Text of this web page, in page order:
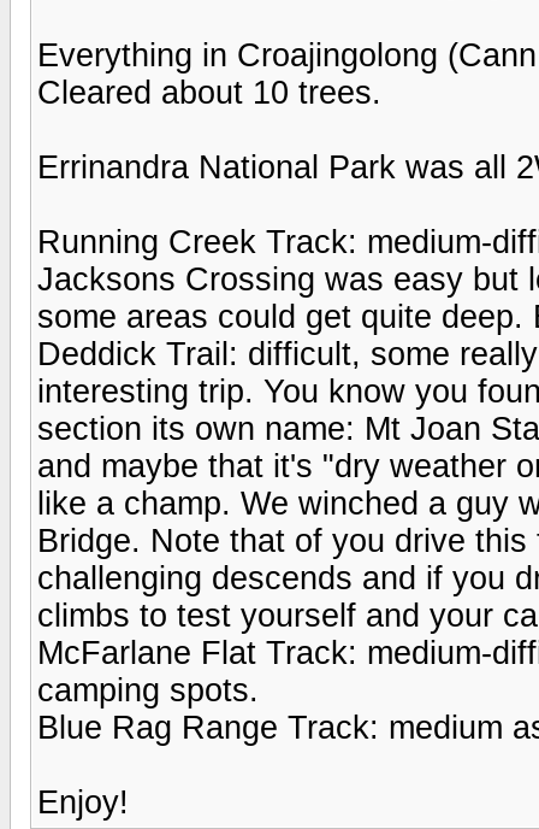
Everything in Croajingolong
Cleared about 10 trees.
Errinandra National Park was all
Running Creek Track: medium-
Jacksons Crossing was easy but
some areas could get quite deep.
Deddick Trail: difficult, some
interesting trip. You know you
section its own name: Mt Joan
and maybe that it's "dry weather
like a champ. We winched a guy
Bridge. Note that of you drive
challenging descends and if you
climbs to test yourself and your
McFarlane Flat Track: medium-
camping spots.
Blue Rag Range Track: medium
Enjoy!